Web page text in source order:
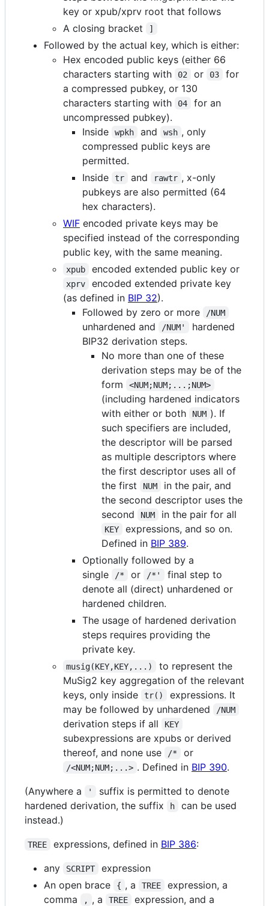
key or xpub/xprv root that follows
A closing bracket
]
Followed by the actual key, which is either:
Hex encoded public keys (either 66
characters starting with
02 or 03
for
a compressed pubkey, or 130
characters starting with
04
for an
uncompressed pubkey).
Inside
wpkh and wsh , only
compressed public keys are
permitted.
Inside
tr and rawtr , x-only
pubkeys are also permitted (64
hex characters).
WIF encoded private keys may be
specified instead of the corresponding
public key, with the same meaning.
xpub encoded extended public key or
xprv
encoded extended private key
(as defined in BIP 32).
Followed by zero or more
/NUM
unhardened and /NUM'
hardened
BIP32 derivation steps.
No more than one of these
derivation steps may be of the
form
<NUM;NUM;...;NUM>
(including hardened indicators
with either or both
NUM ). If
such specifiers are included,
the descriptor will be parsed
as multiple descriptors where
the first descriptor uses all of
the first
NUM
in the pair, and
the second descriptor uses the
second
NUM in the pair for all
KEY
expressions, and so on.
Defined in BIP 389.
Optionally followed by a
single
/* or /*'
final step to
denote all (direct) unhardened or
hardened children.
The usage of hardened derivation
steps requires providing the
private key.
musig(KEY,KEY,...)
to represent the
MuSig2 key aggregation of the relevant
keys, only inside
tr()
expressions. It
may be followed by unhardened
/NUM
derivation steps if all KEY
subexpressions are xpubs or derived
thereof, and none use
/* or
/<NUM;NUM;...> . Defined in BIP 390.
(Anywhere a
'
suffix is permitted to denote
hardened derivation, the suffix
h
can be used
instead.)
TREE expressions, defined in BIP 386:
any
SCRIPT
expression
An open brace
{ , a TREE
expression, a
comma
, , a TREE
expression, and a